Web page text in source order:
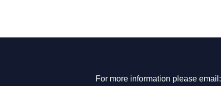
For more information please email: